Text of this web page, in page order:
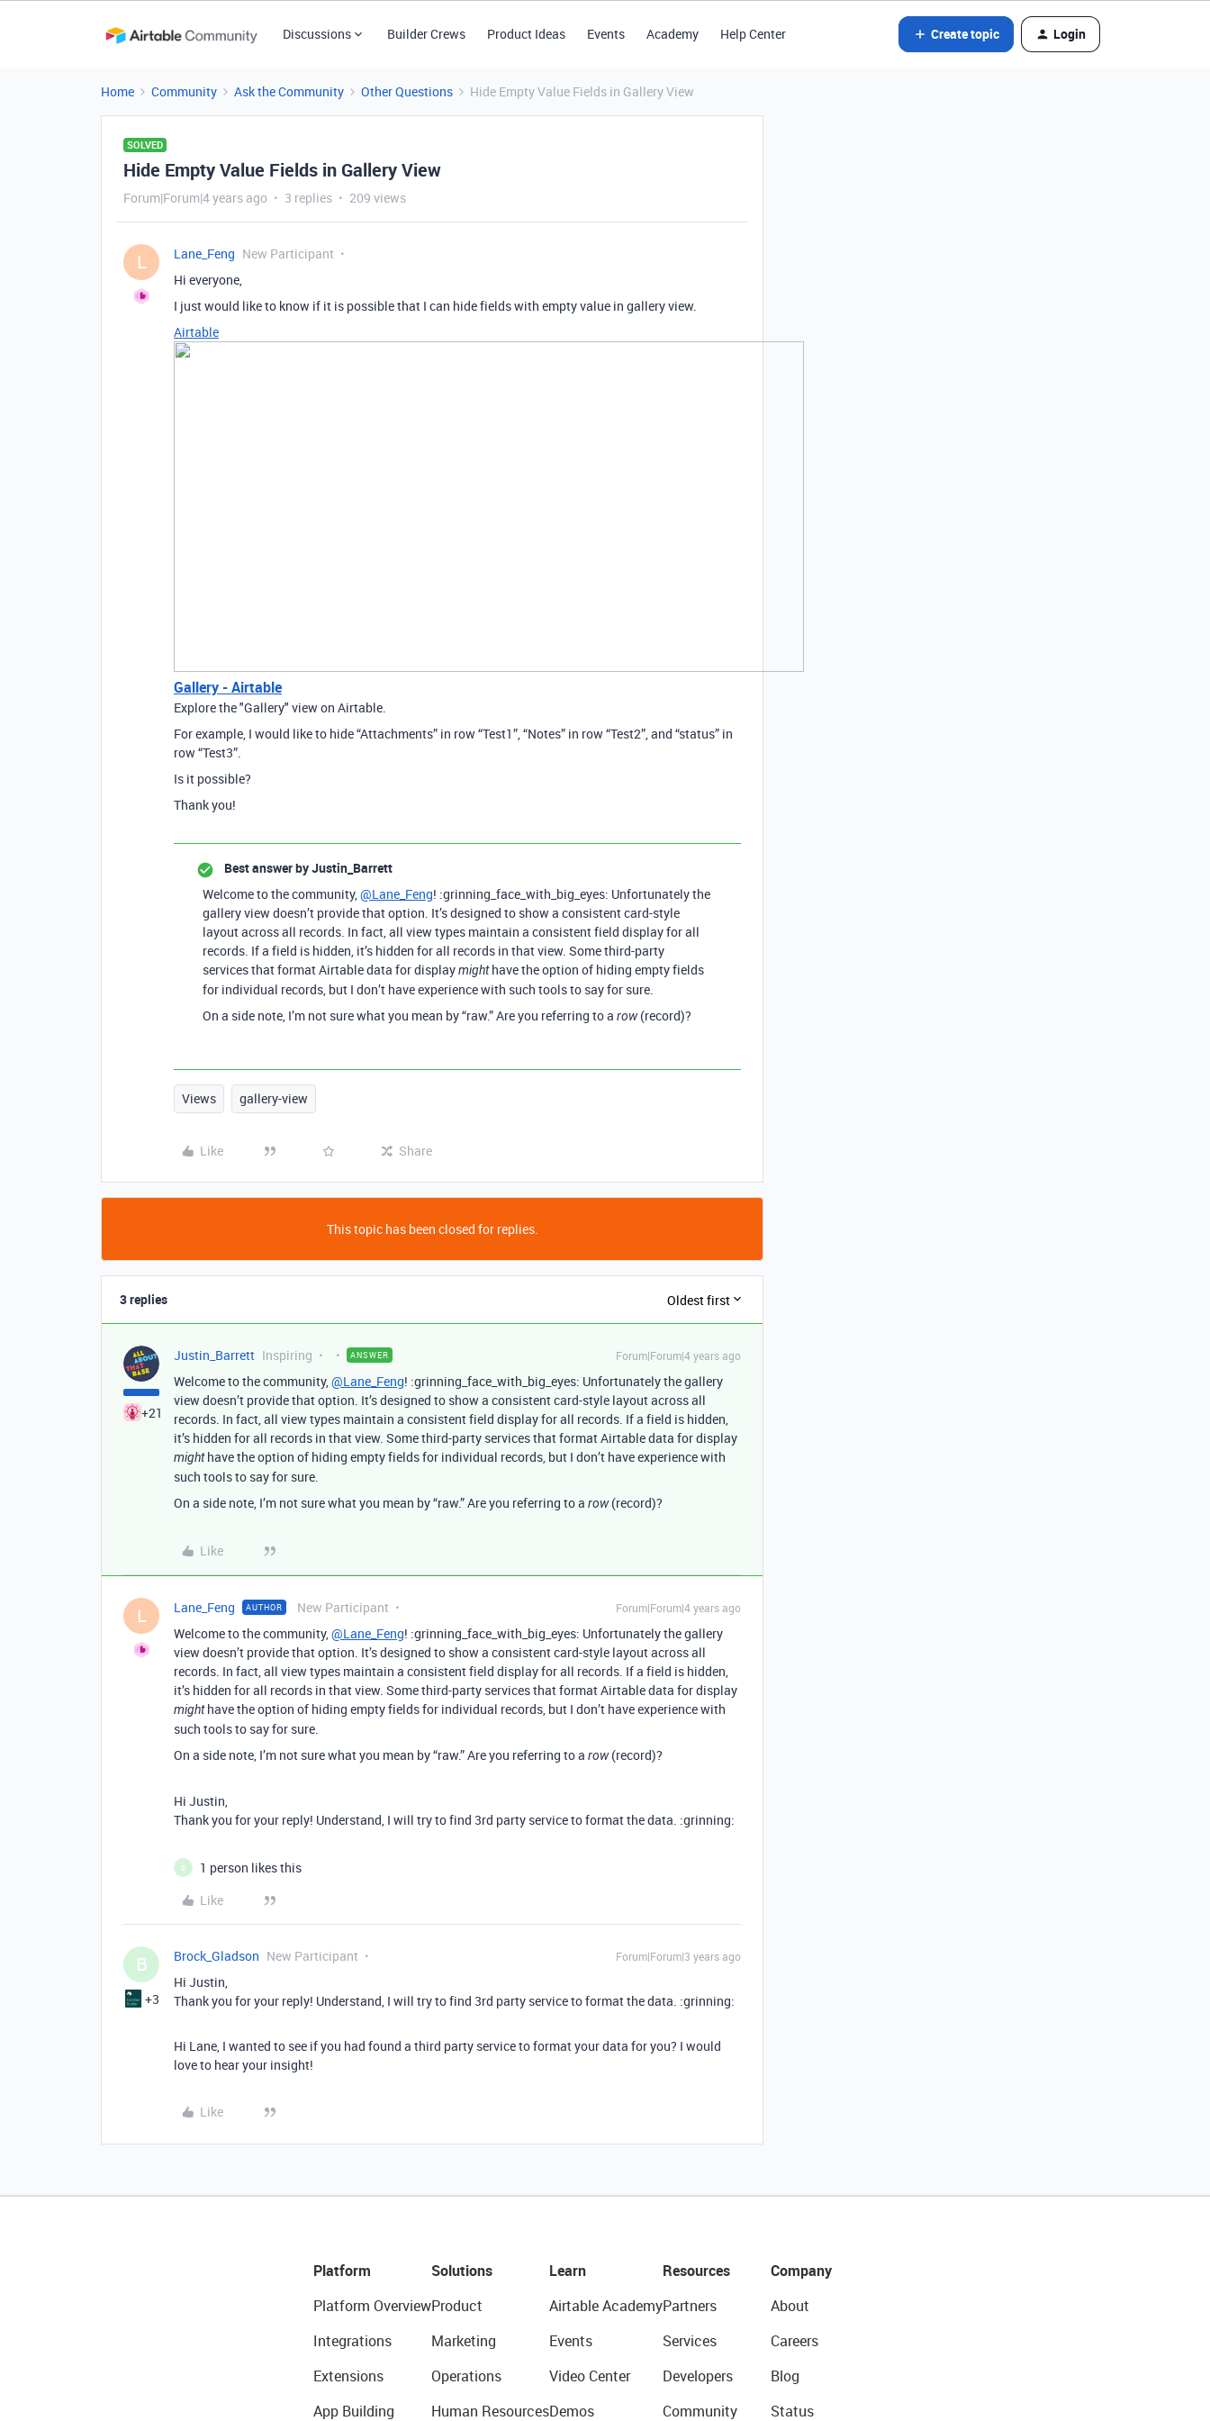
Discussions Builder Crews Product Ideas Events Academy Help Center Create topic Login
Home Community Ask the Community Other Questions Hide Empty Value Fields in Gallery View
SOLVED
Hide Empty Value Fields in Gallery View
Forum|Forum|4 years ago 3 replies 209 views
L Lane_Feng New Participant
Hi everyone,
I just would like to know if it is possible that I can hide fields with empty value in gallery view.
Airtable
Gallery - Airtable
Explore the "Gallery" view on Airtable.
For example, I would like to hide “Attachments” in row “Test1”, “Notes” in row “Test2”, and “status” in
row “Test3”.
Is it possible?
Thank you!
Best answer byJustin_Barrett
Welcome to the community,@Lane_Feng! :grinning_face_with_big_eyes: Unfortunately the
gallery view doesn’t provide that option. It’s designed to show a consistent card-style
layout across all records. In fact, all view types maintain a consistent field display for all
records. If a field is hidden, it’s hidden for all records in that view. Some third-party
services that format Airtable data for displaymighthave the option of hiding empty fields
for individual records, but I don’t have experience with such tools to say for sure.
On a side note, I’m not sure what you mean by “raw.” Are you referring to a row(record)?
Views gallery-view
Like Share
This topic has been closed for replies.
3 replies Oldest first
+21
Justin_Barrett Inspiring ANSWER Forum|Forum|4 years ago
Welcome to the community,@Lane_Feng! :grinning_face_with_big_eyes: Unfortunately the gallery
view doesn’t provide that option. It’s designed to show a consistent card-style layout across all
records. In fact, all view types maintain a consistent field display for all records. If a field is hidden,
it’s hidden for all records in that view. Some third-party services that format Airtable data for display
mighthave the option of hiding empty fields for individual records, but I don’t have experience with
such tools to say for sure.
On a side note, I’m not sure what you mean by “raw.” Are you referring to a row(record)?
Like
L Lane_Feng AUTHOR New Participant Forum|Forum|4 years ago
Welcome to the community,@Lane_Feng! :grinning_face_with_big_eyes: Unfortunately the gallery
view doesn’t provide that option. It’s designed to show a consistent card-style layout across all
records. In fact, all view types maintain a consistent field display for all records. If a field is hidden,
it’s hidden for all records in that view. Some third-party services that format Airtable data for display
mighthave the option of hiding empty fields for individual records, but I don’t have experience with
such tools to say for sure.
On a side note, I’m not sure what you mean by “raw.” Are you referring to a row(record)?
Hi Justin,
Thank you for your reply! Understand, I will try to find 3rd party service to format the data. :grinning:
B
1 person likes this
Like
B
+3
Brock_Gladson New Participant Forum|Forum|3 years ago
Hi Justin,
Thank you for your reply! Understand, I will try to find 3rd party service to format the data. :grinning:
Hi Lane, I wanted to see if you had found a third party service to format your data for you? I would
love to hear your insight!
Like
Platform
Platform Overview
Integrations
Extensions
App Building
Solutions
Product
Marketing
Operations
Human Resources
Learn
Airtable Academy
Events
Video Center
Demos
Resources
Partners
Services
Developers
Community
Company
About
Careers
Blog
Status